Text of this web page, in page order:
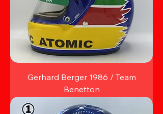
Gerhard Berger 1986 / Team
Benetton